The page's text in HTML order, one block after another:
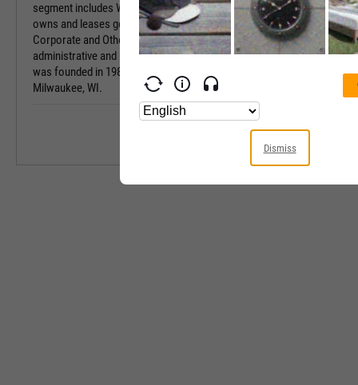
segment includes Wisconsin Electric Power, which
owns and leases generating facilities. The
Corporate and Other segment refers to the firm's
administrative and holding activities. The company
was founded in 1981 and is headquartered in
Milwaukee, WI.
Equity Style
Next Earnings
Last Earnings
Last Ex-
Dismiss